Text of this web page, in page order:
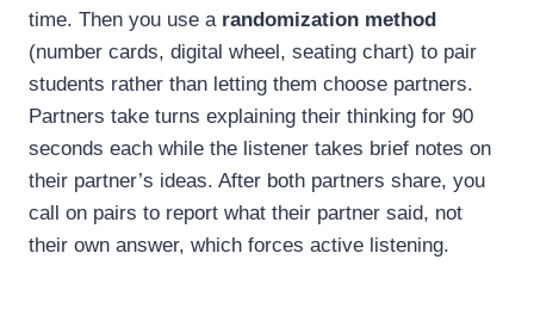
time. Then you use a randomization method
(number cards, digital wheel, seating chart) to pair
students rather than letting them choose partners.
Partners take turns explaining their thinking for 90
seconds each while the listener takes brief notes on
their partner’s ideas. After both partners share, you
call on pairs to report what their partner said, not
their own answer, which forces active listening.